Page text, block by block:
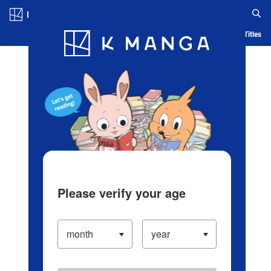
Blog App Ranking History Serialized Titles
Please verify your age